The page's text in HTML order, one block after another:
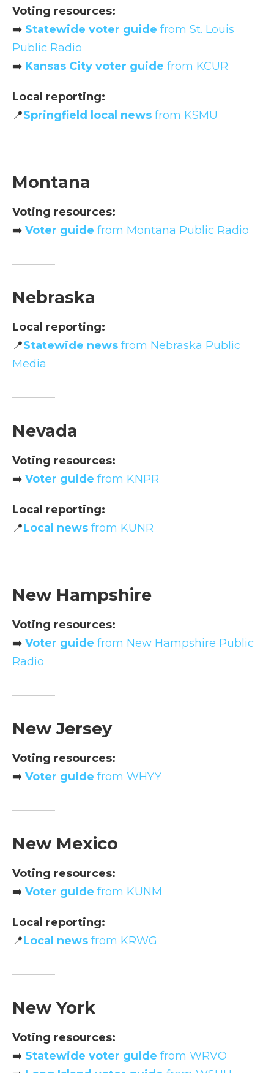
Voting resources:
➡️ Statewide voter guide from St. Louis
Public Radio
➡️ Kansas City voter guide from KCUR
Local reporting:
📍Springfield local news from KSMU
Montana
Voting resources:
➡️ Voter guide from Montana Public Radio
Nebraska
Local reporting:
📍Statewide news from Nebraska Public
Media
Nevada
Voting resources:
➡️ Voter guide from KNPR
Local reporting:
📍Local news from KUNR
New Hampshire
Voting resources:
➡️ Voter guide from New Hampshire Public
Radio
New Jersey
Voting resources:
➡️ Voter guide from WHYY
New Mexico
Voting resources:
➡️ Voter guide from KUNM
Local reporting:
📍Local news from KRWG
New York
Voting resources:
➡️ Statewide voter guide from WRVO